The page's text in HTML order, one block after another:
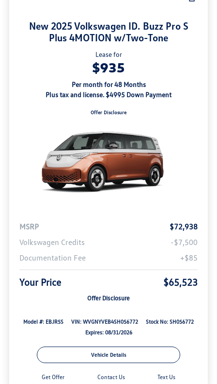
New 2025 Volkswagen ID. Buzz Pro S
Plus 4MOTION w/Two-Tone
Lease for
$935
Per month for 48 Months
Plus tax and license. $4995 Down Payment
Offer Disclosure
MSRP
$72,938
Volkswagen Credits
-$7,500
Documentation Fee
+$85
Your Price $65,523
Offer Disclosure
Model #: EBJR5S VIN: WVGNYVEB4SH056772
Stock No: SH056772
Expires: 08/31/2026
Vehicle Details
Get Offer Contact Us Text Us